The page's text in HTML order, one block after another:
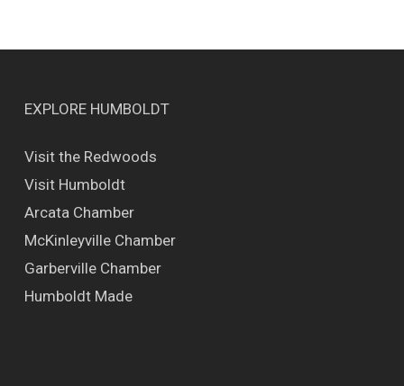
EXPLORE HUMBOLDT
Visit the Redwoods
Visit Humboldt
Arcata Chamber
McKinleyville Chamber
Garberville Chamber
Humboldt Made